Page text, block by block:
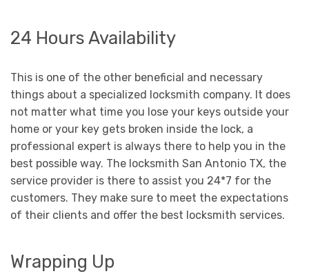
24 Hours Availability
This is one of the other beneficial and necessary
things about a specialized locksmith company. It does
not matter what time you lose your keys outside your
home or your key gets broken inside the lock, a
professional expert is always there to help you in the
best possible way. The locksmith San Antonio TX, the
service provider is there to assist you 24*7 for the
customers. They make sure to meet the expectations
of their clients and offer the best locksmith services.
Wrapping Up